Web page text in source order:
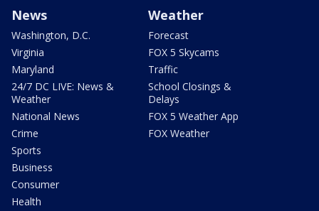
News
Washington, D.C.
Virginia
Maryland
24/7 DC LIVE: News &
Weather
National News
Crime
Sports
Business
Consumer
Health
Weather
Forecast
FOX 5 Skycams
Traffic
School Closings &
Delays
FOX 5 Weather App
FOX Weather